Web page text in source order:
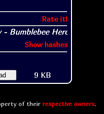
Rate it!
Show hashes
9 KB
of their respective owners.